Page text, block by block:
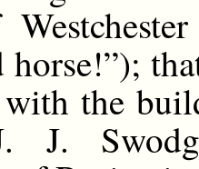
the
J.